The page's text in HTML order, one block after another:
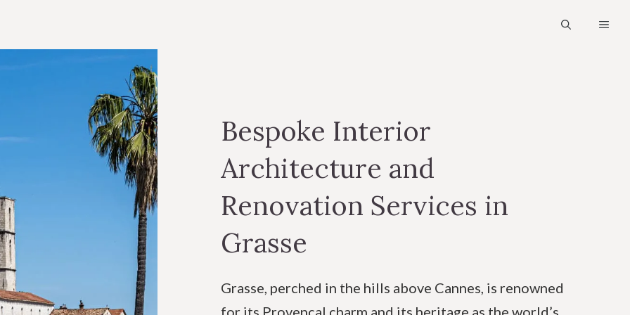
Bespoke Interior
Architecture and
Renovation Services in
Grasse
Grasse, perched in the hills above Cannes, is renowned
for its Provençal charm and its heritage as the world’s